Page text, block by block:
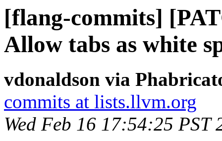
[flang-commits]
Allow tabs as white
vdonaldson via
commits at lists.llvm.org
Wed Feb 16 17:54:25 PST